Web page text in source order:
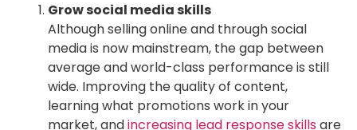
Grow social media skills
Although selling online and through social
media is now mainstream, the gap between
average and world-class performance is still
wide. Improving the quality of content,
learning what promotions work in your
market, andincreasing lead response skills are